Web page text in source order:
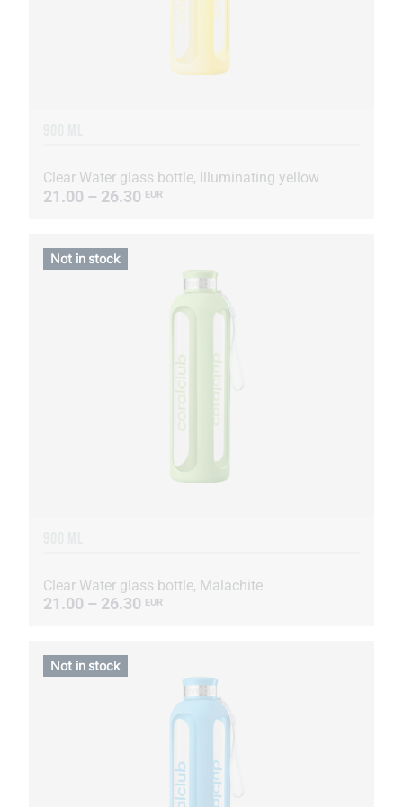
Clear Water glass bottle, Illuminating yellow
21.00 – 26.30 EUR
Clear Water glass bottle, Malachite
21.00 – 26.30 EUR
Not in stock
Not in stock